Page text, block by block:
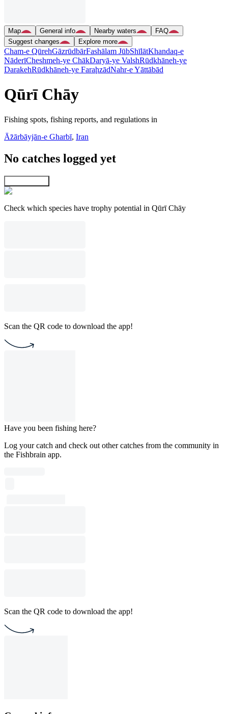
Map General info Nearby waters
FAQ
Suggest changes
Explore more
Cham-e QūrehGāzrūdbārFashālam JūbShīlātKhandaq-e
NāderīCheshmeh-ye ChākDaryā-ye ValshRūdkhāneh-ye
DarakehRūdkhāneh-ye FaraḩzādNahr-e Yāttābād
Qūrī Chāy
Fishing spots, fishing reports, and regulations in
Āz̄ārbāyjān-e Gharbī, Iran
No catches logged yet
Check which species have trophy potential in Qūrī Chāy
Scan the QR code to download the app!
Have you been fishing here?
Log your catch and check out other catches from the community in
the Fishbrain app.
Scan the QR code to download the app!